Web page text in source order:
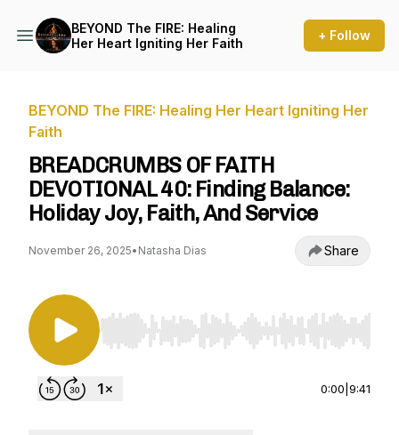
BEYOND The FIRE: Healing
Her Heart Igniting Her Faith
+ Follow
BEYOND The FIRE: Healing Her Heart Igniting Her
Faith
BREADCRUMBS OF FAITH
DEVOTIONAL 40: Finding Balance:
Holiday Joy, Faith, And Service
November 26, 2025• Natasha Dias Share
Use Left/Right to seek, Home/End to jump to
0:00 9:41